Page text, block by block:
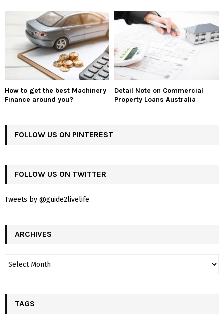
How to get the best Machinery
Finance around you?
Detail Note on Commercial
Property Loans Australia
FOLLOW US ON PINTEREST
FOLLOW US ON TWITTER
Tweets by @guide2livelife
ARCHIVES
TAGS